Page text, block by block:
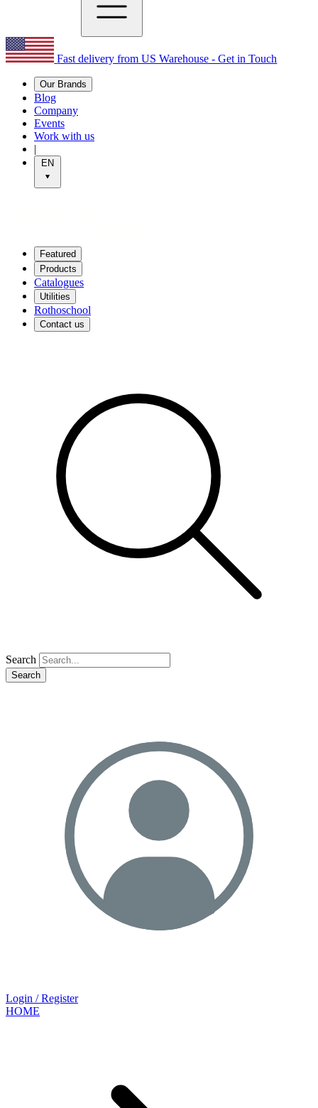
Fast delivery from US Warehouse - Get in Touch
Our Brands
Blog
Company
Events
Work with us
|
EN
Featured
Products
Catalogues
Utilities
Rothoschool
Contact us
Search
Search
Login / Register
HOME